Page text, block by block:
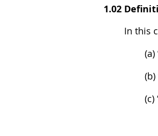
1.02
In this
(c)